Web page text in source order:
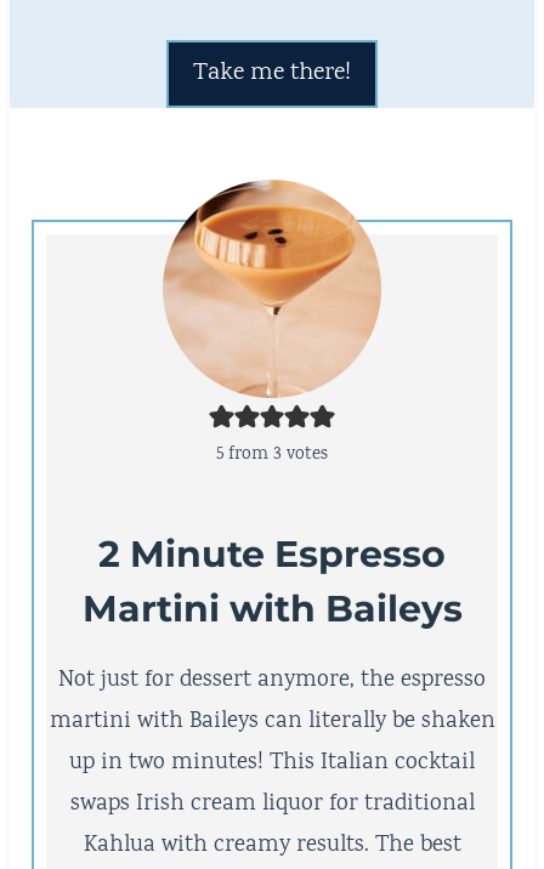
Take me there!
5from3 votes
2 Minute Espresso
Martini with Baileys
Not just for dessert anymore, the espresso
martini with Baileys can literally be shaken
up in two minutes! This Italian cocktail
swaps Irish cream liquor for traditional
Kahlua with creamy results. The best